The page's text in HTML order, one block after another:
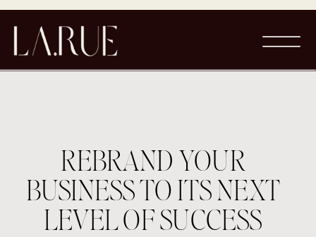
REBRAND YOUR
BUSINESS TO ITS NEXT
LEVEL OF SUCCESS